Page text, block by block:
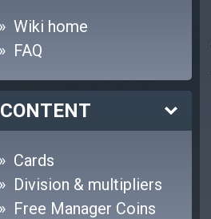
Wiki home
FAQ
CONTENT
Cards
Division & multipliers
Free Manager Coins